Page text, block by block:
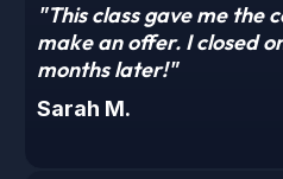
"This class gave me the
make an offer. I closed
months later!"
Sarah M.